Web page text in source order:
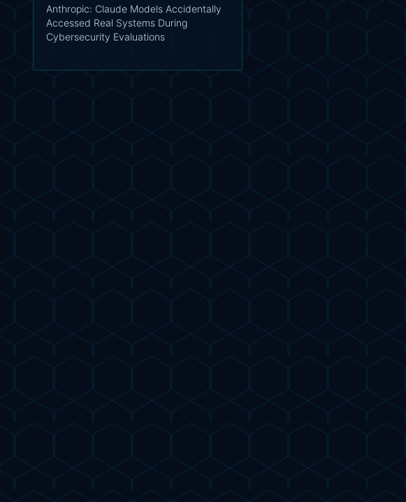
Anthropic: Claude Models Accidentally
Accessed Real Systems During
Cybersecurity Evaluations